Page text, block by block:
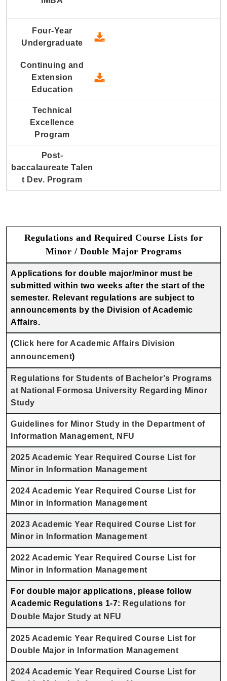
Regulations and Required Course Lists for
Minor / Double Major Programs
Applications for double major/minor must be
submitted within two weeks after the start of the
semester. Relevant regulations are subject to
announcements by the Division of Academic
Affairs.
(Click here for Academic Affairs Division
announcement)
Regulations for Students of Bachelor’s Programs
at National Formosa University Regarding Minor
Study
Guidelines for Minor Study in the Department of
Information Management, NFU
2025 Academic Year Required Course List for
Minor in Information Management
2024 Academic Year Required Course List for
Minor in Information Management
2023 Academic Year Required Course List for
Minor in Information Management
2022 Academic Year Required Course List for
Minor in Information Management
For double major applications, please follow
Academic Regulations 1-7: Regulations for
Double Major Study at NFU
2025 Academic Year Required Course List for
Double Major in Information Management
2024 Academic Year Required Course List for